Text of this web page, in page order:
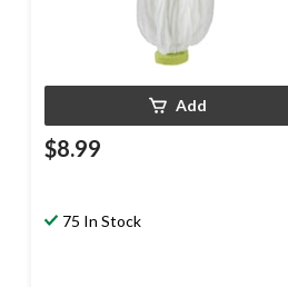
Add
$8.99
75 In Stock